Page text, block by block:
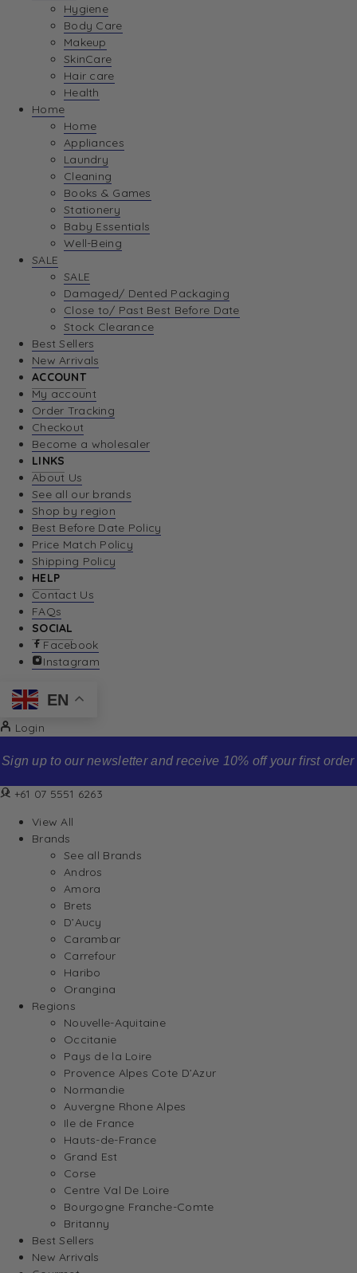
Hygiene
Body Care
Makeup
SkinCare
Hair care
Health
Home
Home
Appliances
Laundry
Cleaning
Books & Games
Stationery
Baby Essentials
Well-Being
SALE
SALE
Damaged/ Dented Packaging
Close to/ Past Best Before Date
Stock Clearance
Best Sellers
New Arrivals
ACCOUNT
My account
Order Tracking
Checkout
Become a wholesaler
LINKS
About Us
See all our brands
Shop by region
Best Before Date Policy
Price Match Policy
Shipping Policy
HELP
Contact Us
FAQs
SOCIAL
Facebook
Instagram
EN
Login
Sign up to our newsletter and receive 10% off your first order
+61 07 5551 6263
View All
Brands
See all Brands
Andros
Amora
Brets
D’Aucy
Carambar
Carrefour
Haribo
Orangina
Regions
Nouvelle-Aquitaine
Occitanie
Pays de la Loire
Provence Alpes Cote D’Azur
Normandie
Auvergne Rhone Alpes
Ile de France
Hauts-de-France
Grand Est
Corse
Centre Val De Loire
Bourgogne Franche-Comte
Britanny
Best Sellers
New Arrivals